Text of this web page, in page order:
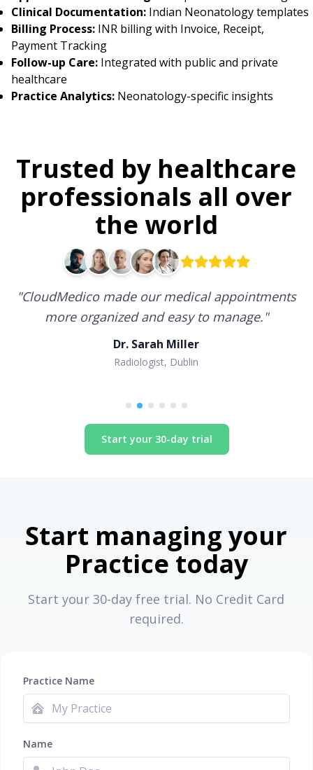
Clinical Documentation: Indian Neonatology templates
Billing Process: INR billing with Invoice, Receipt,
Payment Tracking
Follow-up Care: Integrated with public and private
healthcare
Practice Analytics: Neonatology-specific insights
Trusted by healthcare
professionals all over
the world
"CloudMedico made our medical appointments
more organized and easy to manage."
Dr. Sarah Miller
Radiologist, Dublin
Start your 30-day trial
Start managing your
Practice today
Start your 30-day free trial. No Credit Card
required.
Practice Name
Name